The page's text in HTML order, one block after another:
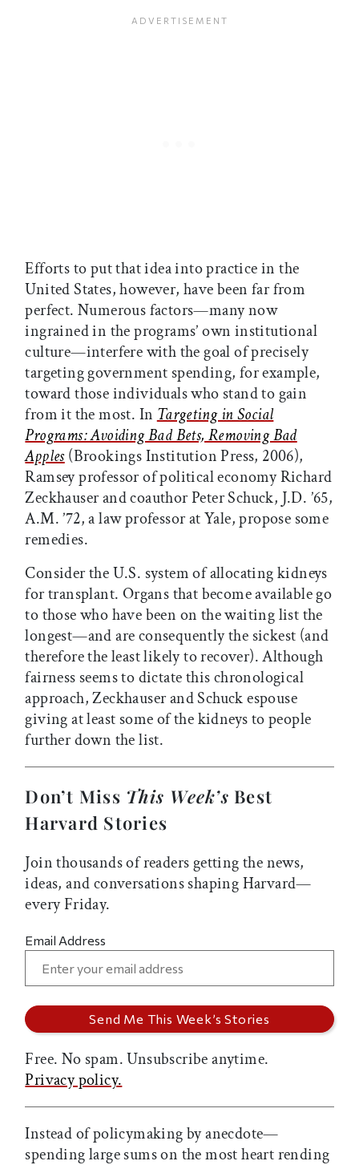
Efforts to put that idea into practice in the
United States, however, have been far from
perfect. Numerous factors—many now
ingrained in the programs’ own institutional
culture—interfere with the goal of precisely
targeting government spending, for example,
toward those individuals who stand to gain
from it the most. In Targeting in Social
Programs: Avoiding Bad Bets, Removing Bad
Apples (Brookings Institution Press, 2006),
Ramsey professor of political economy Richard
Zeckhauser and coauthor Peter Schuck, J.D. ’65,
A.M. ’72, a law professor at Yale, propose some
remedies.
Consider the U.S. system of allocating kidneys
for transplant. Organs that become available go
to those who have been on the waiting list the
longest—and are consequently the sickest (and
therefore the least likely to recover). Although
fairness seems to dictate this chronological
approach, Zeckhauser and Schuck espouse
giving at least some of the kidneys to people
further down the list.
Don’t Miss This Week’s Best
Harvard Stories
Join thousands of readers getting the news,
ideas, and conversations shaping Harvard—
every Friday.
Email Address
Free. No spam. Unsubscribe anytime.
Privacy policy.
Instead of policymaking by anecdote—
spending large sums on the most heart rending